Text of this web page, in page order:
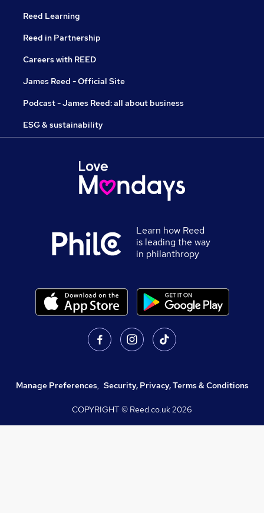
Reed Learning
Reed in Partnership
Careers with REED
James Reed - Official Site
Podcast - James Reed: all about business
ESG & sustainability
Learn how Reed
is leading the way
in philanthropy
Manage Preferences, Security, Privacy, Terms & Conditions
COPYRIGHT © Reed.co.uk2026